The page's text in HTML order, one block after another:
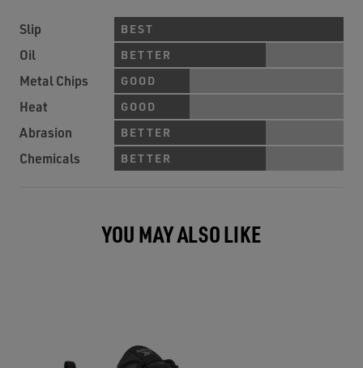
Slip BEST
Oil BETTER
Metal Chips GOOD
Heat GOOD
Abrasion BETTER
Chemicals BETTER
YOU MAY ALSO LIKE